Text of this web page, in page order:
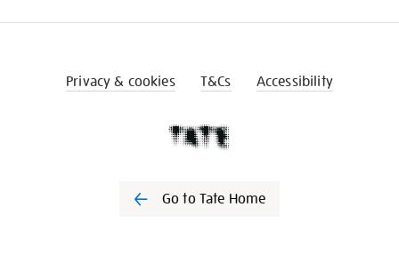
Privacy & cookies T&Cs Accessibility
Go to Tate Home